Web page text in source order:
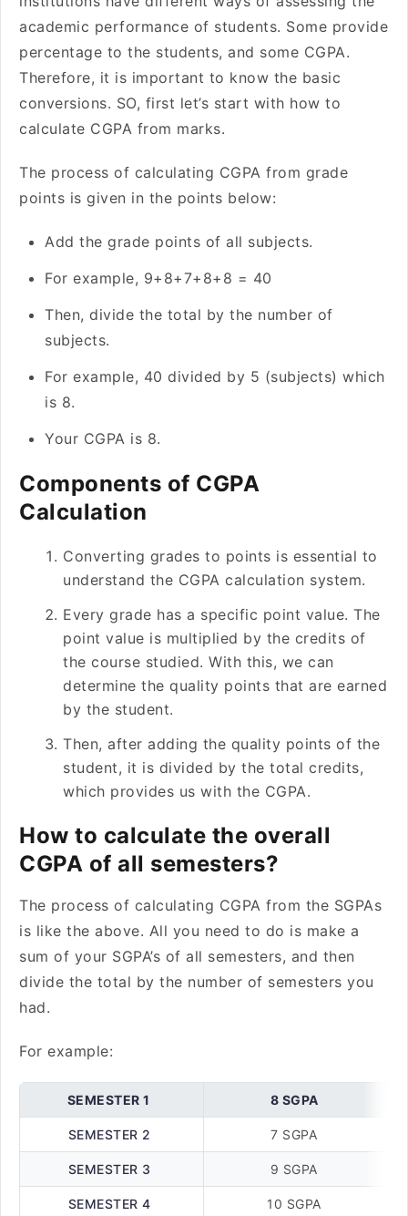
academic performance of students. Some provide
percentage to the students, and some CGPA.
Therefore, it is important to know the basic
conversions. SO, first let’s start with how to
calculate CGPA from marks.
The process of calculating CGPA from grade
points is given in the points below:
Add the grade points of all subjects.
For example, 9+8+7+8+8 = 40
Then, divide the total by the number of
subjects.
For example, 40 divided by 5 (subjects) which
is 8.
Your CGPA is 8.
Components of CGPA
Calculation
Converting grades to points is essential to
understand the CGPA calculation system.
Every grade has a specific point value. The
point value is multiplied by the credits of
the course studied. With this, we can
determine the quality points that are earned
by the student.
Then, after adding the quality points of the
student, it is divided by the total credits,
which provides us with the CGPA.
How to calculate the overall
CGPA of all semesters?
The process of calculating CGPA from the SGPAs
is like the above. All you need to do is make a
sum of your SGPA’s of all semesters, and then
divide the total by the number of semesters you
had.
For example:
SEMESTER 1 8 SGPA
SEMESTER 2 7 SGPA
SEMESTER 3 9 SGPA
SEMESTER 4 10 SGPA